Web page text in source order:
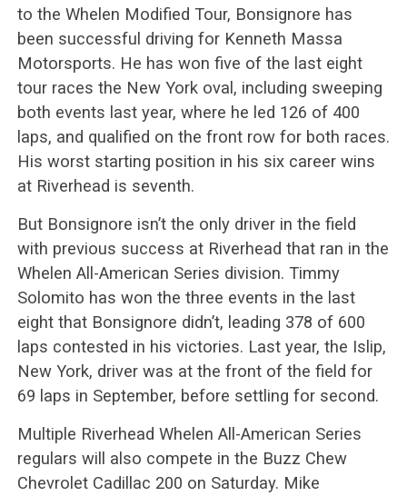
to the Whelen Modified Tour, Bonsignore has
been successful driving for Kenneth Massa
Motorsports. He has won five of the last eight
tour races the New York oval, including sweeping
both events last year, where he led 126 of 400
laps, and qualified on the front row for both races.
His worst starting position in his six career wins
at Riverhead is seventh.
But Bonsignore isn’t the only driver in the field
with previous success at Riverhead that ran in the
Whelen All-American Series division. Timmy
Solomito has won the three events in the last
eight that Bonsignore didn’t, leading 378 of 600
laps contested in his victories. Last year, the Islip,
New York, driver was at the front of the field for
69 laps in September, before settling for second.
Multiple Riverhead Whelen All-American Series
regulars will also compete in the Buzz Chew
Chevrolet Cadillac 200 on Saturday. Mike